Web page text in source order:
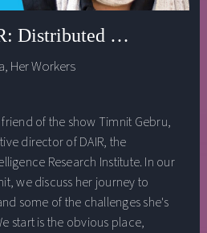
Distributed AI
, Her Workers
of the show Timnit Gebru,
director of DAIR, the
Research Institute. In our
we discuss her journey to
some of the challenges she's
start is the obvious place,